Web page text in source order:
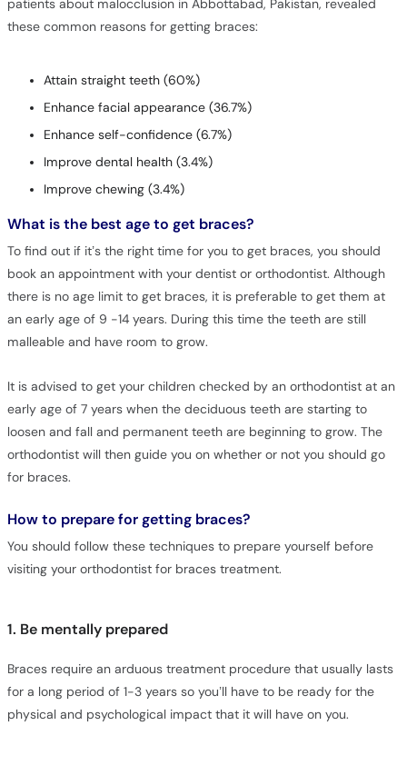
patients about malocclusion in Abbottabad, Pakistan, revealed
these common reasons for getting braces:
Attain straight teeth (60%)
Enhance facial appearance (36.7%)
Enhance self-confidence (6.7%)
Improve dental health (3.4%)
Improve chewing (3.4%)
What is the best age to get braces?
To find out if it’s the right time for you to get braces, you should
book an appointment with your dentist or orthodontist. Although
there is no age limit to get braces, it is preferable to get them at
an early age of 9 -14 years. During this time the teeth are still
malleable and have room to grow.
It is advised to get your children checked by an orthodontist at an
early age of 7 years when the deciduous teeth are starting to
loosen and fall and permanent teeth are beginning to grow. The
orthodontist will then guide you on whether or not you should go
for braces.
How to prepare for getting braces?
You should follow these techniques to prepare yourself before
visiting your orthodontist for braces treatment.
1. Be mentally prepared
Braces require an arduous treatment procedure that usually lasts
for a long period of 1-3 years so you’ll have to be ready for the
physical and psychological impact that it will have on you.